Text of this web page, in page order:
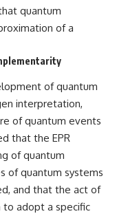
quantum
of a
of quantum
interpretation,
of quantum events
that the EPR
of quantum
of quantum systems
and that the act of
adopt a specific